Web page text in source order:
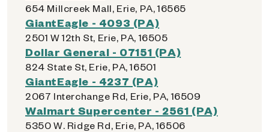
654 Millcreek Mall, Erie, PA, 16565
GiantEagle - 4093 (PA)
2501 W 12th St, Erie, PA, 16505
Dollar General - 07151 (PA)
824 State St, Erie, PA, 16501
GiantEagle - 4237 (PA)
2067 Interchange Rd, Erie, PA, 16509
Walmart Supercenter - 2561 (PA)
5350 W. Ridge Rd, Erie, PA, 16506